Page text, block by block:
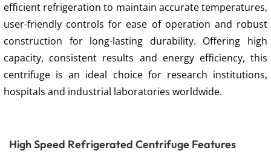
efficient refrigeration to maintain accurate temperatures,
user-friendly controls for ease of operation and robust
construction for long-lasting durability. Offering high
capacity, consistent results and energy efficiency, this
centrifuge is an ideal choice for research institutions,
hospitals and industrial laboratories worldwide.
High Speed Refrigerated Centrifuge Features